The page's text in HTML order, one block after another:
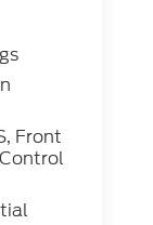
32
Front